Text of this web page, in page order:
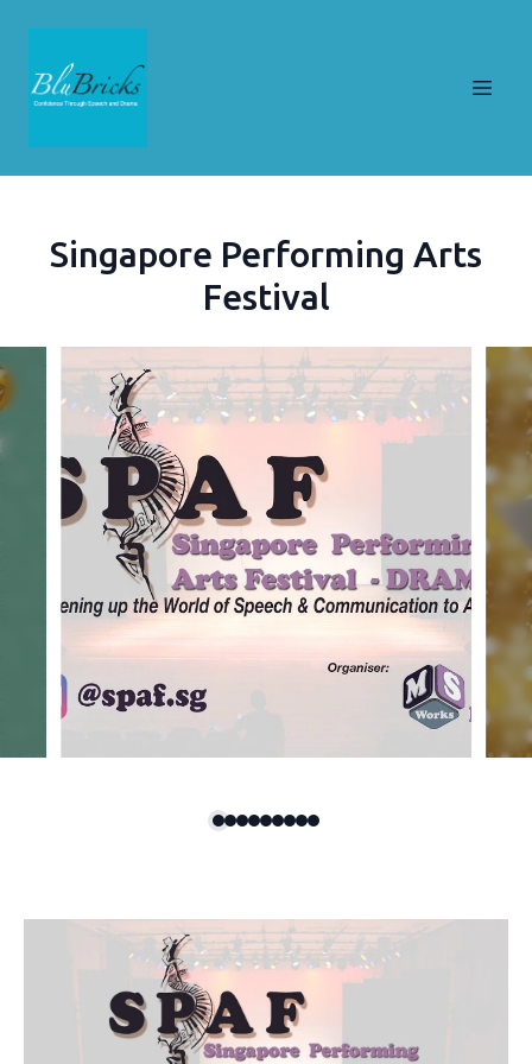
Singapore Performing Arts
Festival
Slide 1 of 9